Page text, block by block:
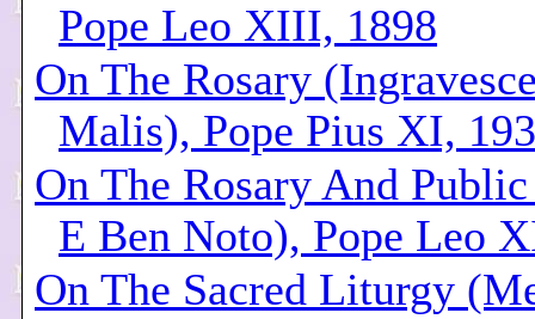
Pope Leo XIII, 1898
On The Rosary
Malis), Pope Pius XI,
On The Rosary And
E Ben Noto), Pope Leo
On The Sacred Liturgy